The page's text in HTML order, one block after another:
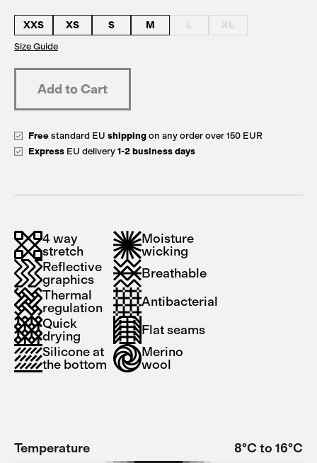
XXS XS S M L XL
Size Guide
Free standard EU shipping on any order over 150 EUR
Express EU delivery 1-2 business days
4 way
stretch
Moisture
wicking
Reflective
graphics
Breathable
Thermal
regulation
Antibacterial
Quick
drying
Flat seams
Silicone at
the bottom
Merino
wool
Temperature 8°C to 16°C